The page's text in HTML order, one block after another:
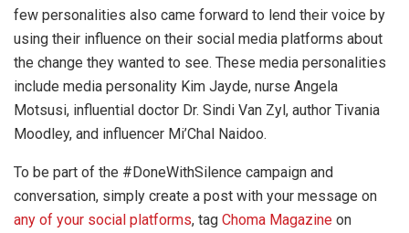
few personalities also came forward to lend their voice by
using their influence on their social media platforms about
the change they wanted to see. These media personalities
include media personality Kim Jayde, nurse Angela
Motsusi, influential doctor Dr. Sindi Van Zyl, author Tivania
Moodley, and influencer Mi’Chal Naidoo.
To be part of the #DoneWithSilence campaign and
conversation, simply create a post with your message on
any of your social platforms, tag Choma Magazine on